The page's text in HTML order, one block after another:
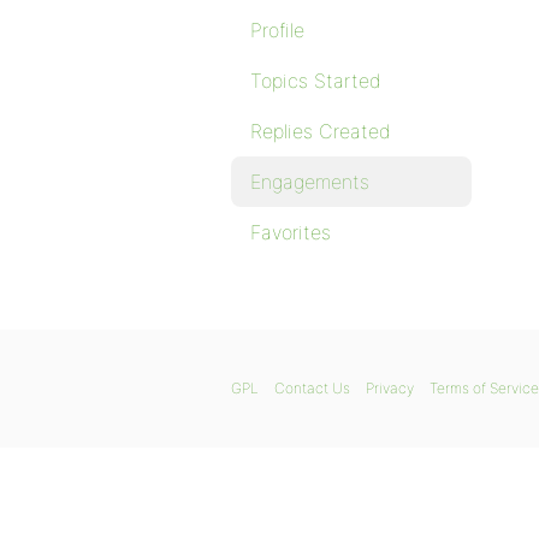
Profile
Topics Started
Replies Created
Engagements
Favorites
GPL Contact Us Privacy Terms of Service